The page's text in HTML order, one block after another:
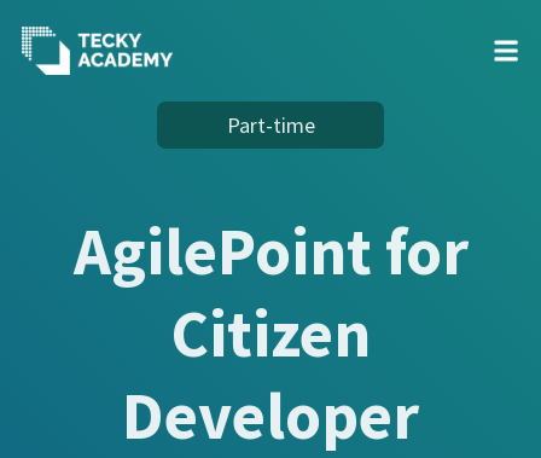
Part-time
AgilePoint for
Citizen
Developer